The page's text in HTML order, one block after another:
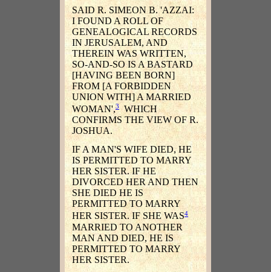
SAID R. SIMEON B. 'AZZAI:
I FOUND A ROLL OF
GENEALOGICAL RECORDS
IN JERUSALEM, AND
THEREIN WAS WRITTEN,
SO-AND-SO IS A BASTARD
[HAVING BEEN BORN]
FROM [A FORBIDDEN
UNION WITH] A MARRIED
WOMAN',3 WHICH
CONFIRMS THE VIEW OF R.
JOSHUA.
IF A MAN'S WIFE DIED, HE
IS PERMITTED TO MARRY
HER SISTER. IF HE
DIVORCED HER AND THEN
SHE DIED HE IS
PERMITTED TO MARRY
HER SISTER. IF SHE WAS4
MARRIED TO ANOTHER
MAN AND DIED, HE IS
PERMITTED TO MARRY
HER SISTER.